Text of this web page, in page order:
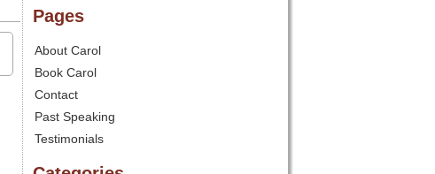
Pages
About Carol
Book Carol
Contact
Past Speaking
Testimonials